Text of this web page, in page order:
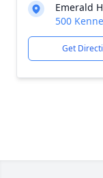
Emerald
500
Get